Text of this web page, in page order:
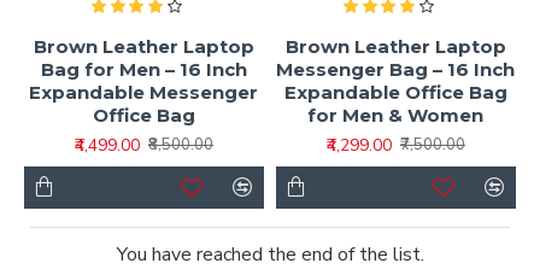
Brown Leather Laptop
Bag for Men – 16 Inch
Expandable Messenger
Office Bag
₹4,499.00 ₹8,500.00
Brown Leather Laptop
Messenger Bag – 16 Inch
Expandable Office Bag
for Men & Women
₹4,299.00 ₹7,500.00
You have reached the end of the list.